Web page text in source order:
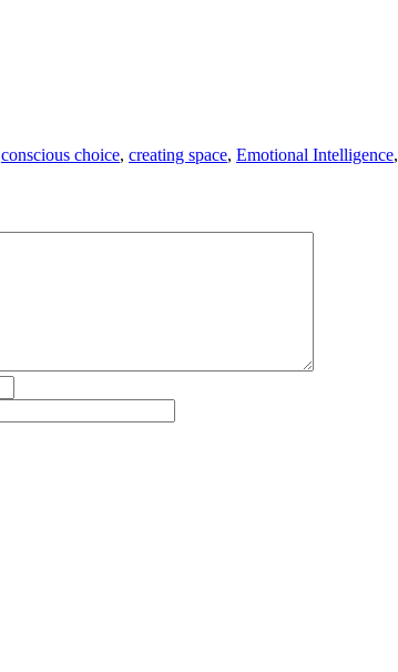
conscious choice, creating space, Emotional Intelligence,